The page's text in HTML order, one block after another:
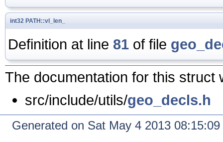
int32 PATH::vl_len_
Definition at line 81 of file
The documentation for this struct
src/include/utils/geo_decls.h
Generated on Sat May 4 2013